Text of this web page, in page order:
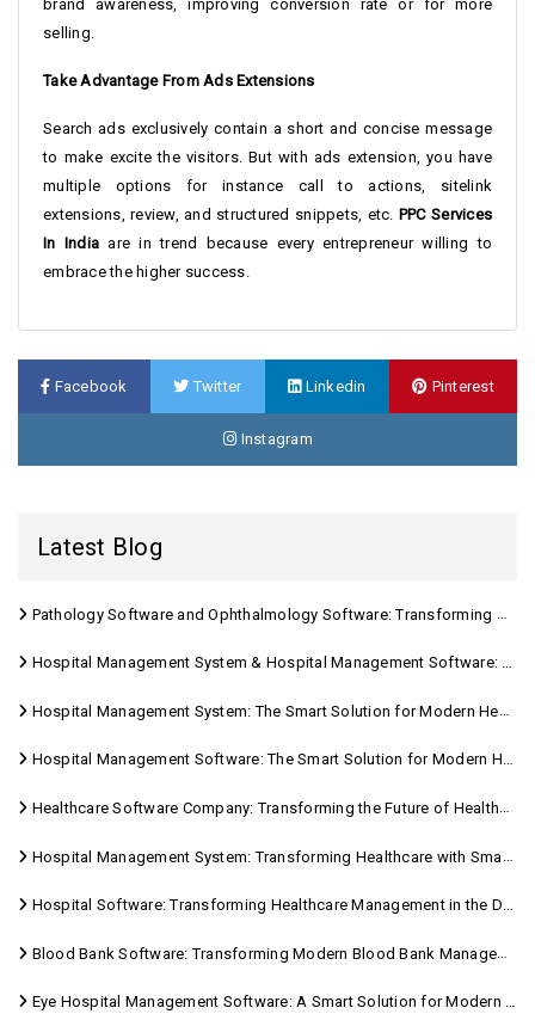
brand awareness, improving conversion rate or for more
selling.
Take Advantage From Ads Extensions
Search ads exclusively contain a short and concise message
to make excite the visitors. But with ads extension, you have
multiple options for instance call to actions, sitelink
extensions, review, and structured snippets, etc. PPC Services
In India are in trend because every entrepreneur willing to
embrace the higher success.
Facebook Twitter Linkedin Pinterest
Instagram
Latest Blog
Pathology Software and Ophthalmology Software: Transforming Modern Healthcare
Hospital Management System & Hospital Management Software: Transforming Modern Healthcare
Hospital Management System: The Smart Solution for Modern Healthcare
Hospital Management Software: The Smart Solution for Modern Healthcare
Healthcare Software Company: Transforming the Future of Healthcare Management
Hospital Management System: Transforming Healthcare with Smart Digital Solutions
Hospital Software: Transforming Healthcare Management in the Digital Age
Blood Bank Software: Transforming Modern Blood Bank Management
Eye Hospital Management Software: A Smart Solution for Modern Eye Care